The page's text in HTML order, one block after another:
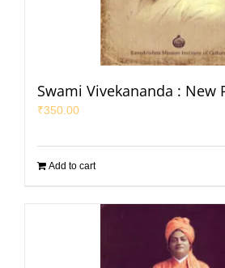
Swami Vivekananda : New
₹350.00
Add to cart